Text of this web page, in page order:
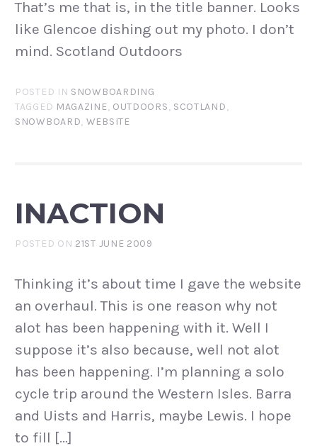
That’s me that is, in the title banner. Looks
like Glencoe dishing out my photo. I don’t
mind. Scotland Outdoors
POSTED IN SNOWBOARDING
TAGGED MAGAZINE, OUTDOORS, SCOTLAND,
SNOWBOARD, WEBSITE
INACTION
POSTED ON 21ST JUNE 2009
Thinking it’s about time I gave the website
an overhaul. This is one reason why not
alot has been happening with it. Well I
suppose it’s also because, well not alot
has been happening. I’m planning a solo
cycle trip around the Western Isles. Barra
and Uists and Harris, maybe Lewis. I hope
to fill […]